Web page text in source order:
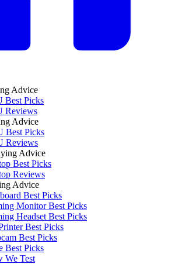
Advice
Best Picks
Reviews
Advice
Best Picks
Reviews
Advice
Best Picks
Reviews
Advice
Best Picks
Monitor Best Picks
Headset Best Picks
Best Picks
Best Picks
Best Picks
We Test